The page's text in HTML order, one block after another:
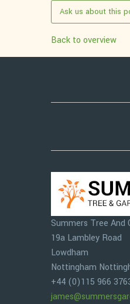
Ask us about this
Back to overview
Summers Tree And
19a Lambley Road
Lowdham
Nottingham
+44 (0)115 966